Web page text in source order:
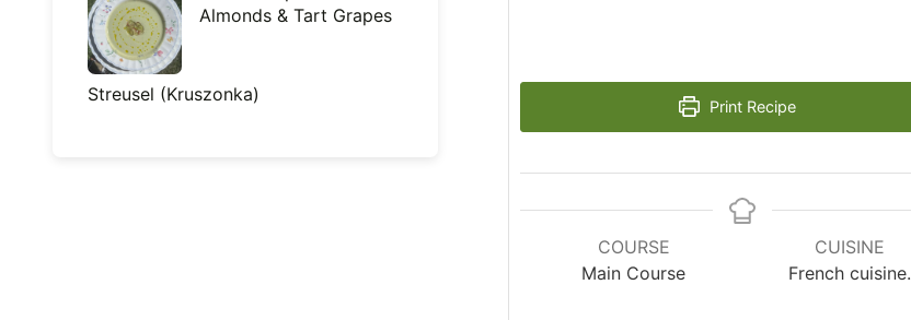
Almonds & Tart Grapes
Streusel (Kruszonka)
Print Recipe
COURSE
Main Course
CUISINE
French cuisine.